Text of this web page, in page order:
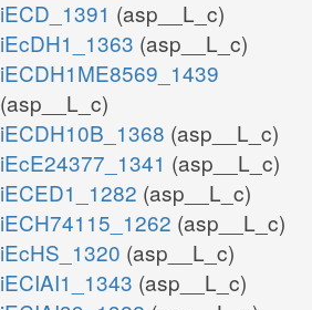
iECD_1391 (asp__L_c)
iEcDH1_1363 (asp__L_c)
iECDH1ME8569_1439
(asp__L_c)
iECDH10B_1368 (asp__L_c)
iEcE24377_1341 (asp__L_c)
iECED1_1282 (asp__L_c)
iECH74115_1262 (asp__L_c)
iEcHS_1320 (asp__L_c)
iECIAI1_1343 (asp__L_c)